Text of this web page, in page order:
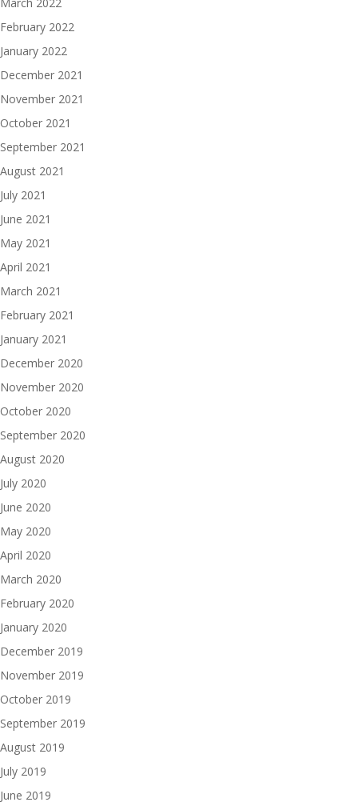
February 2022
January 2022
December 2021
November 2021
October 2021
September 2021
August 2021
July 2021
June 2021
May 2021
April 2021
March 2021
February 2021
January 2021
December 2020
November 2020
October 2020
September 2020
August 2020
July 2020
June 2020
May 2020
April 2020
March 2020
February 2020
January 2020
December 2019
November 2019
October 2019
September 2019
August 2019
July 2019
June 2019